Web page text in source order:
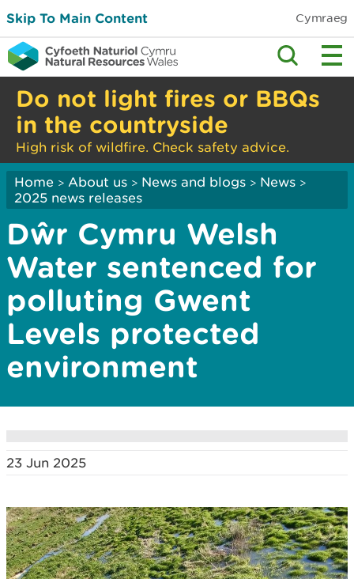
Skip To Main Content Cymraeg
Do not light fires or BBQs
in the countryside
High risk of wildfire. Check safety advice.
Home > About us > News and blogs > News >
2025 news releases
Dŵr Cymru Welsh
Water sentenced for
polluting Gwent
Levels protected
environment
23 Jun 2025